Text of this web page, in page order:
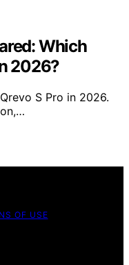
Which
2026?
S Pro in 2026.
OF USE